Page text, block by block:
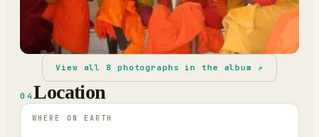
View all8 photographs in the album ↗
04 Location
WHERE ON EARTH